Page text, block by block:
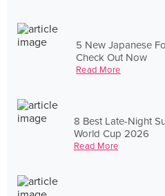
5 New Japanese
Check Out Now
Read More
8 Best Late-Night
World Cup 2026
Read More